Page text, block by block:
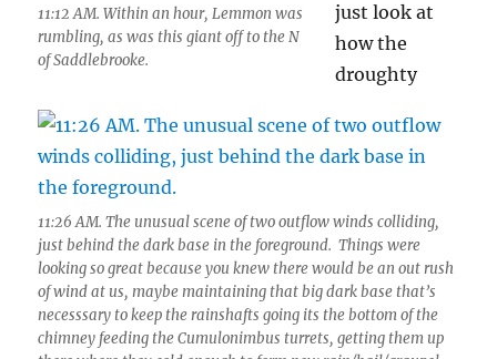
11:12 AM. Within an hour, Lemmon was
rumbling, as was this giant off to the N
of Saddlebrooke.
11:26 AM. The unusual scene of two outflow winds colliding,
just behind the dark base in the foreground. Things were
looking so great because you knew there would be an out rush
of wind at us, maybe maintaining that big dark base that’s
necesssary to keep the rainshafts going its the bottom of the
chimney feeding the Cumulonimbus turrets, getting them up
just look at
how the
droughty